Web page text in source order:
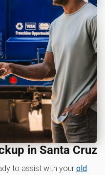
in Santa Cruz
to assist with your old